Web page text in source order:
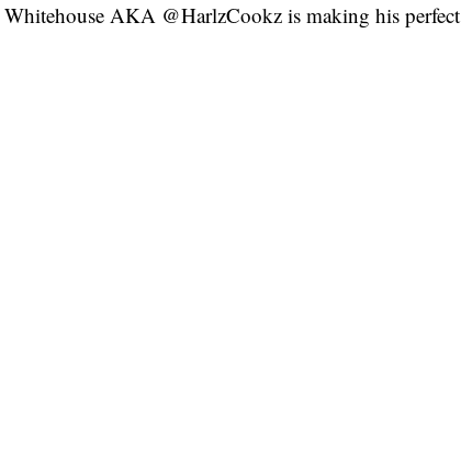
AKA @HarlzCookz is making his perfect